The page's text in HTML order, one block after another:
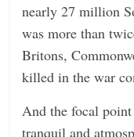
nearly 27 million
was more than
Britons,
killed in the war
And the focal
tranquil and